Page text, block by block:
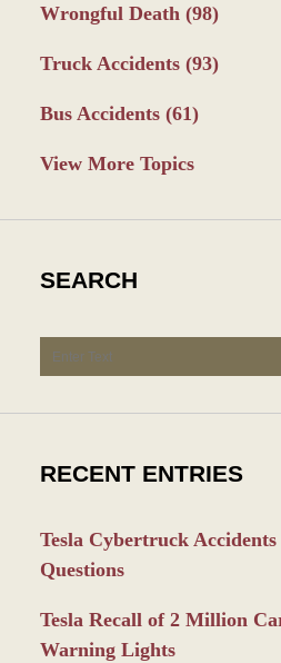
Wrongful Death (98)
Truck Accidents (93)
Bus Accidents (61)
View More Topics
SEARCH
Search
RECENT ENTRIES
Tesla Cybertruck Accidents
Questions
Tesla Recall of 2 Million
Warning Lights